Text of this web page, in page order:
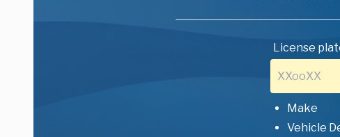
License
Make
Vehicle